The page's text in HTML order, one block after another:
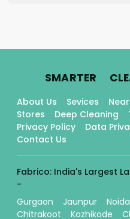
SMARTER.
About Us Sevices
Stores
Deep Cleaning
Privacy Policy
Data
Contact Us
Fabrico: India's Largest
-
Gurgaon
Jaunpur Noida
Chitrakoot
Kozhikode